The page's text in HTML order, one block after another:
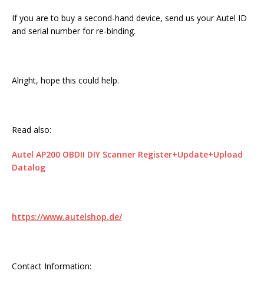
If you are to buy a second-hand device, send us your Autel ID
and serial number for re-binding.
Alright, hope this could help.
Read also:
Autel AP200 OBDII DIY Scanner Register+Update+Upload
Datalog
https://www.autelshop.de/
Contact Information: